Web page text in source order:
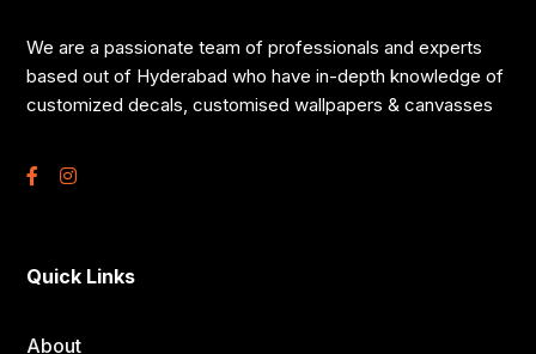
We are a passionate team of professionals and experts
based out of Hyderabad who have in-depth knowledge of
customized decals, customised wallpapers & canvasses
Quick Links
About